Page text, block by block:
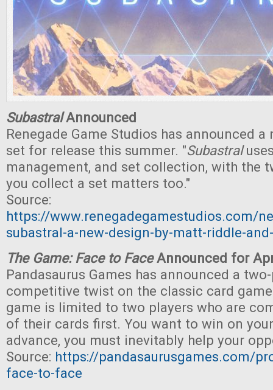
SubastralAnnounced
Renegade Game Studios has announced a
set for release this summer. "Subastral
management, and set collection, with the
you collect a set matters too."
Source:
https://www.renegadegamestudios.com/
subastral-a-new-design-by-matt-riddle-
The Game: Face to FaceAnnounced for
Pandasaurus Games has announced a
competitive twist on the classic card
game is limited to two players who are
of their cards first. You want to win on
advance, you must inevitably help your
Source: https://pandasaurusgames.com/
face-to-face